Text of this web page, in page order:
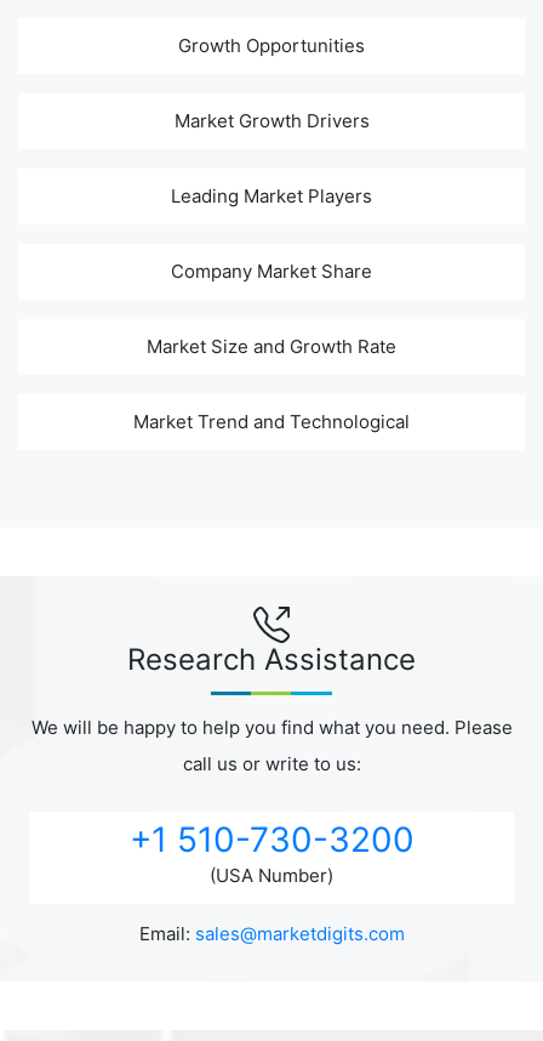
Growth Opportunities
Market Growth Drivers
Leading Market Players
Company Market Share
Market Size and Growth Rate
Market Trend and Technological
Research Assistance
We will be happy to help you find what you need. Please
call us or write to us:
+1 510-730-3200
(USA Number)
Email: sales@marketdigits.com